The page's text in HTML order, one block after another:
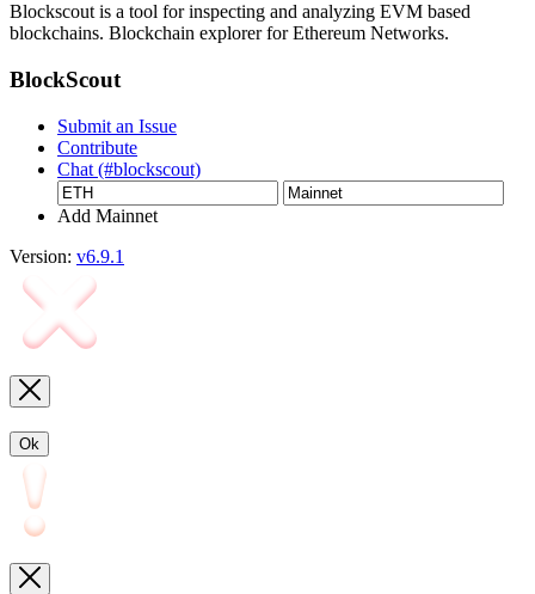
Blockscout is a tool for inspecting and analyzing EVM based
blockchains. Blockchain explorer for Ethereum Networks.
BlockScout
Submit an Issue
Contribute
Chat (#blockscout)
Add Mainnet
Version: v6.9.1
Ok